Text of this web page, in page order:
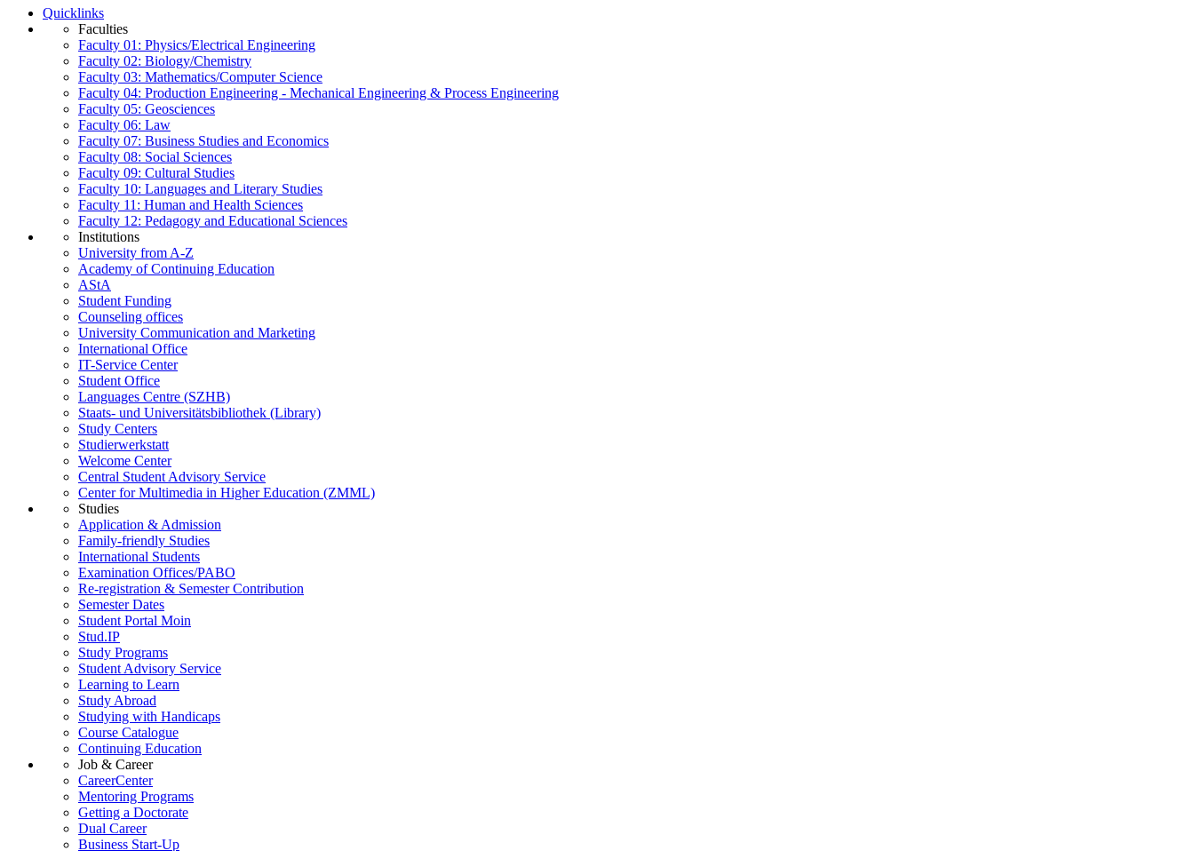
Quicklinks
Faculties
Faculty 01: Physics/Electrical Engineering
Faculty 02: Biology/Chemistry
Faculty 03: Mathematics/Computer Science
Faculty 04: Production Engineering - Mechanical Engineering & Process Engineering
Faculty 05: Geosciences
Faculty 06: Law
Faculty 07: Business Studies and Economics
Faculty 08: Social Sciences
Faculty 09: Cultural Studies
Faculty 10: Languages and Literary Studies
Faculty 11: Human and Health Sciences
Faculty 12: Pedagogy and Educational Sciences
Institutions
University from A-Z
Academy of Continuing Education
AStA
Student Funding
Counseling offices
University Communication and Marketing
International Office
IT-Service Center
Student Office
Languages Centre (SZHB)
Staats- und Universitätsbibliothek (Library)
Study Centers
Studierwerkstatt
Welcome Center
Central Student Advisory Service
Center for Multimedia in Higher Education (ZMML)
Studies
Application & Admission
Family-friendly Studies
International Students
Examination Offices/PABO
Re-registration & Semester Contribution
Semester Dates
Student Portal Moin
Stud.IP
Study Programs
Student Advisory Service
Learning to Learn
Study Abroad
Studying with Handicaps
Course Catalogue
Continuing Education
Job & Career
CareerCenter
Mentoring Programs
Getting a Doctorate
Dual Career
Business Start-Up